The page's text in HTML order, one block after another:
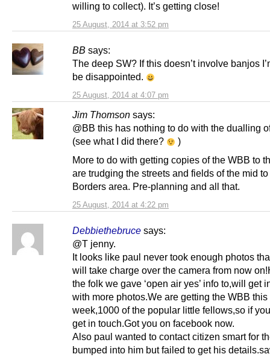
25 August, 2014 at 3:52 pm
willing to collect). It’s getting close!
BB says:
25 August, 2014 at 4:07 pm
The deep SW? If this doesn’t involve banjos
be disappointed.
Jim Thomson says:
25 August, 2014 at 4:22 pm
@BB this has nothing to do with the dualling
(see what I did there?
)
More to do with getting copies of the WBB to
are trudging the streets and fields of the mid
Borders area. Pre-planning and all that.
Debbiethebruce says:
@T jenny.
It looks like paul never took enough photos
will take charge over the camera from now
the folk we gave ‘open air yes’ info to,will get
with more photos.We are getting the WBB this
week,1000 of the popular little fellows,so if
get in touch.Got you on facebook now.
Also paul wanted to contact citizen smart for
bumped into him but failed to get his